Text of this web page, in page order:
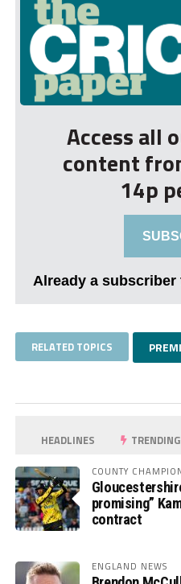
Access all
content
14p
Already a
RELATED TOPICS
HEADLINES TRENDING
COUNTY
promising”
contract
ENGLAND NEWS